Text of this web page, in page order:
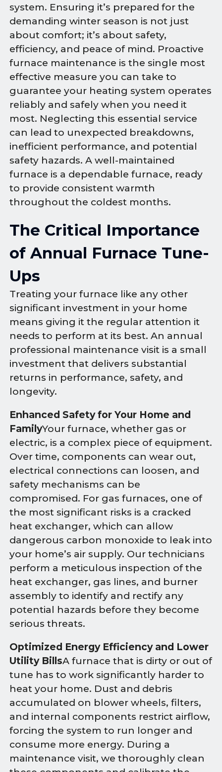
system. Ensuring it’s prepared for the
demanding winter season is not just
about comfort; it’s about safety,
efficiency, and peace of mind. Proactive
furnace maintenance is the single most
effective measure you can take to
guarantee your heating system operates
reliably and safely when you need it
most. Neglecting this essential service
can lead to unexpected breakdowns,
inefficient performance, and potential
safety hazards. A well-maintained
furnace is a dependable furnace, ready
to provide consistent warmth
throughout the coldest months.
The Critical Importance
of Annual Furnace Tune-
Ups
Treating your furnace like any other
significant investment in your home
means giving it the regular attention it
needs to perform at its best. An annual
professional maintenance visit is a small
investment that delivers substantial
returns in performance, safety, and
longevity.
Enhanced Safety for Your Home and
FamilyYour furnace, whether gas or
electric, is a complex piece of equipment.
Over time, components can wear out,
electrical connections can loosen, and
safety mechanisms can be
compromised. For gas furnaces, one of
the most significant risks is a cracked
heat exchanger, which can allow
dangerous carbon monoxide to leak into
your home’s air supply. Our technicians
perform a meticulous inspection of the
heat exchanger, gas lines, and burner
assembly to identify and rectify any
potential hazards before they become
serious threats.
Optimized Energy Efficiency and Lower
Utility BillsA furnace that is dirty or out of
tune has to work significantly harder to
heat your home. Dust and debris
accumulated on blower wheels, filters,
and internal components restrict airflow,
forcing the system to run longer and
consume more energy. During a
maintenance visit, we thoroughly clean